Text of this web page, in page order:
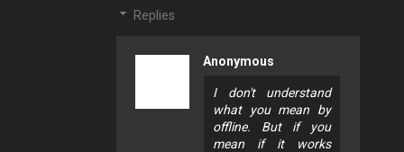
Replies
Anonymous
I don't understand
what you mean by
offline. But if you
mean if it works